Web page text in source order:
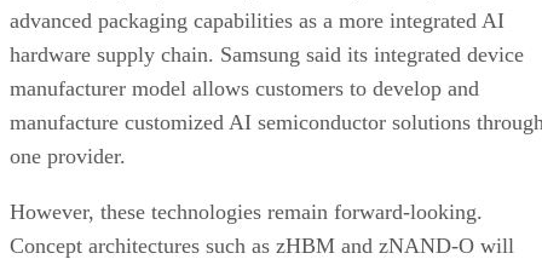
advanced packaging capabilities as a more integrated AI
hardware supply chain. Samsung said its integrated device
manufacturer model allows customers to develop and
manufacture customized AI semiconductor solutions
one provider.
However, these technologies remain forward-looking.
Concept architectures such as zHBM and zNAND-O will